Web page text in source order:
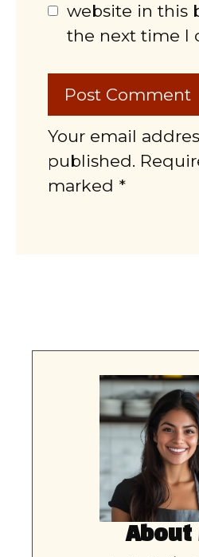
website in this
the next time I
Your email
published.
marked *
About